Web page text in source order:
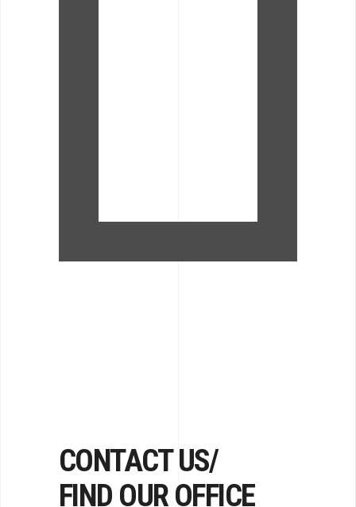
CONTACT US/
FIND OUR OFFICE